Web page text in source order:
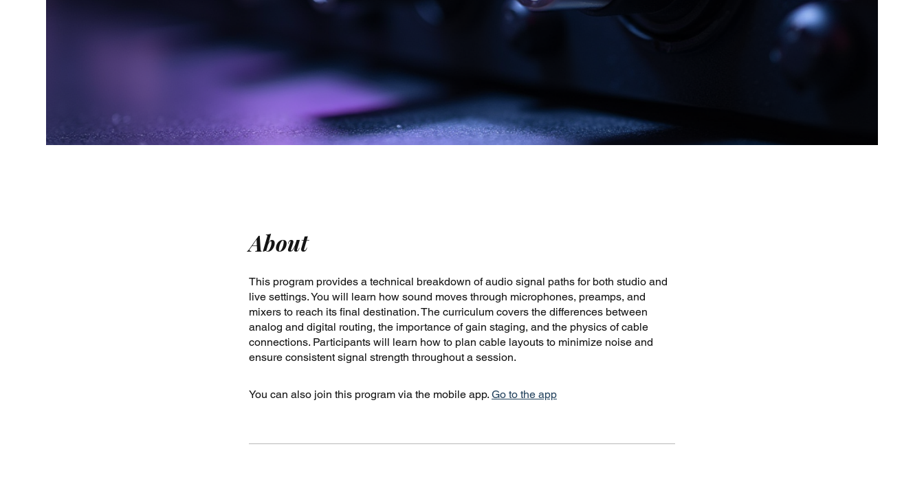
About
This program provides a technical breakdown of audio signal paths for both studio and
live settings. You will learn how sound moves through microphones, preamps, and
mixers to reach its final destination. The curriculum covers the differences between
analog and digital routing, the importance of gain staging, and the physics of cable
connections. Participants will learn how to plan cable layouts to minimize noise and
ensure consistent signal strength throughout a session.
You can also join this program via the mobile app. Go to the app